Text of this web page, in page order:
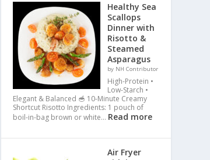
Healthy Sea
Scallops
Dinner with
Risotto &
Steamed
Asparagus
by NH Contributor
High-Protein •
Low-Starch •
Elegant & Balanced 🥣 10-Minute Creamy
Shortcut Risotto Ingredients: 1 pouch of
boil-in-bag brown or white… Read more
Air Fryer